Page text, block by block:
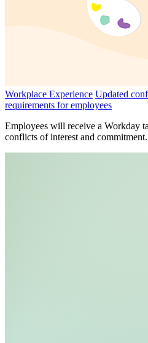
Workplace Experience Updated
requirements for employees
Employees will receive a Workday
conflicts of interest and commitment.